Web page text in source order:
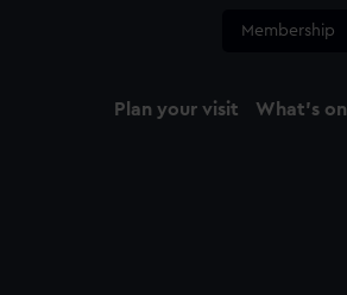
Membership
Plan your visit What's on